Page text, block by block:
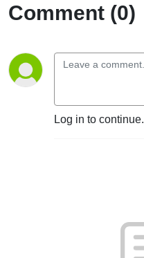
Comment (0)
Log in to continue.